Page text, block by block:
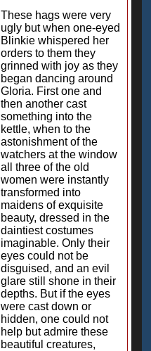
These hags were very
ugly but when one-eyed
Blinkie whispered her
orders to them they
grinned with joy as they
began dancing around
Gloria. First one and
then another cast
something into the
kettle, when to the
astonishment of the
watchers at the window
all three of the old
women were instantly
transformed into
maidens of exquisite
beauty, dressed in the
daintiest costumes
imaginable. Only their
eyes could not be
disguised, and an evil
glare still shone in their
depths. But if the eyes
were cast down or
hidden, one could not
help but admire these
beautiful creatures,